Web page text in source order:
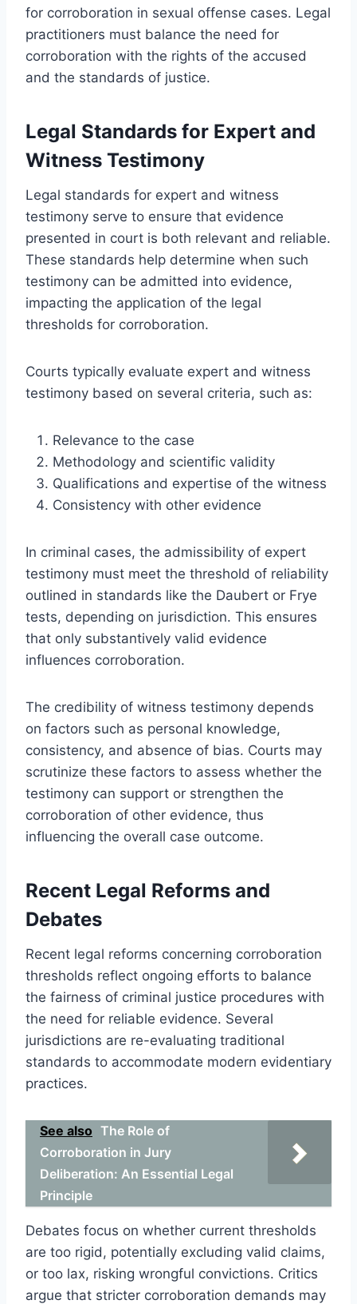
for corroboration in sexual offense cases. Legal
practitioners must balance the need for
corroboration with the rights of the accused
and the standards of justice.
Legal Standards for Expert and
Witness Testimony
Legal standards for expert and witness
testimony serve to ensure that evidence
presented in court is both relevant and reliable.
These standards help determine when such
testimony can be admitted into evidence,
impacting the application of the legal
thresholds for corroboration.
Courts typically evaluate expert and witness
testimony based on several criteria, such as:
Relevance to the case
Methodology and scientific validity
Qualifications and expertise of the witness
Consistency with other evidence
In criminal cases, the admissibility of expert
testimony must meet the threshold of reliability
outlined in standards like the Daubert or Frye
tests, depending on jurisdiction. This ensures
that only substantively valid evidence
influences corroboration.
The credibility of witness testimony depends
on factors such as personal knowledge,
consistency, and absence of bias. Courts may
scrutinize these factors to assess whether the
testimony can support or strengthen the
corroboration of other evidence, thus
influencing the overall case outcome.
Recent Legal Reforms and
Debates
Recent legal reforms concerning corroboration
thresholds reflect ongoing efforts to balance
the fairness of criminal justice procedures with
the need for reliable evidence. Several
jurisdictions are re-evaluating traditional
standards to accommodate modern evidentiary
practices.
See also The Role of
Corroboration in Jury
Deliberation: An Essential Legal
Principle
Debates focus on whether current thresholds
are too rigid, potentially excluding valid claims,
or too lax, risking wrongful convictions. Critics
argue that stricter corroboration demands may